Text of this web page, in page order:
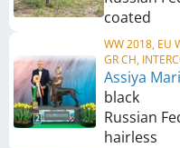
coated
WW 2018, EU
GR CH,
Assiya
black
Russian
hairless